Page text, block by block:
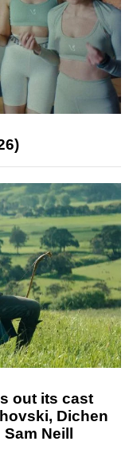
out its cast
Dichen
Neill